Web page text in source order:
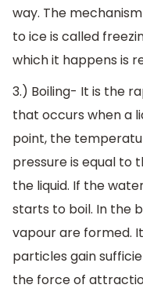
way. The
to ice is called
which it happens is
3.) Boiling- It is the
that occurs when a
point, the
pressure is equal to
the liquid. If the
starts to boil. In the
vapour are formed.
particles gain
the force of